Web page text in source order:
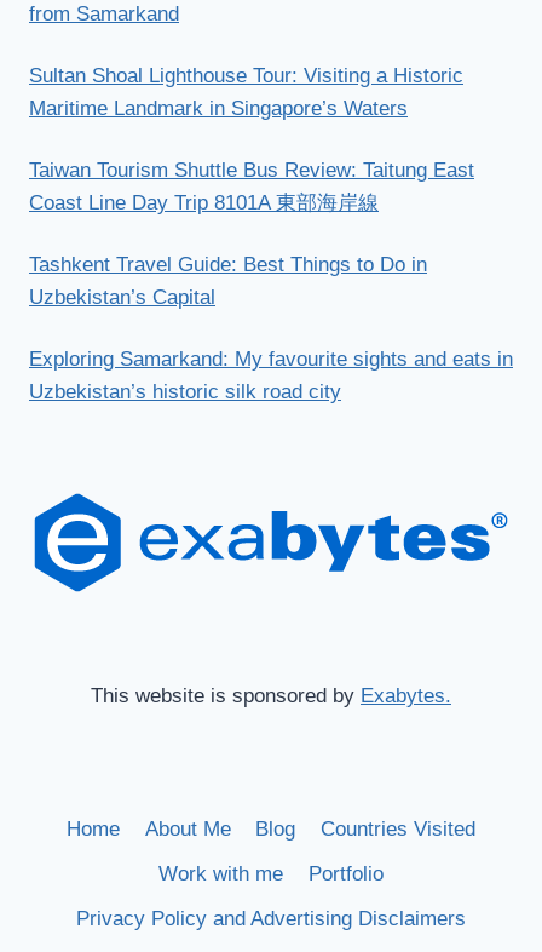
from Samarkand
Sultan Shoal Lighthouse Tour: Visiting a Historic
Maritime Landmark in Singapore’s Waters
Taiwan Tourism Shuttle Bus Review: Taitung East
Coast Line Day Trip 8101A 東部海岸線
Tashkent Travel Guide: Best Things to Do in
Uzbekistan’s Capital
Exploring Samarkand: My favourite sights and eats in
Uzbekistan’s historic silk road city
This website is sponsored by Exabytes.
Home About Me Blog
Countries Visited
Work with me
Portfolio
Privacy Policy and Advertising Disclaimers